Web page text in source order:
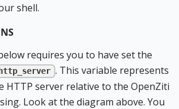
shell.
requires you to have set the
http_server . This variable represents
HTTP server relative to the OpenZiti
Look at the diagram above. You